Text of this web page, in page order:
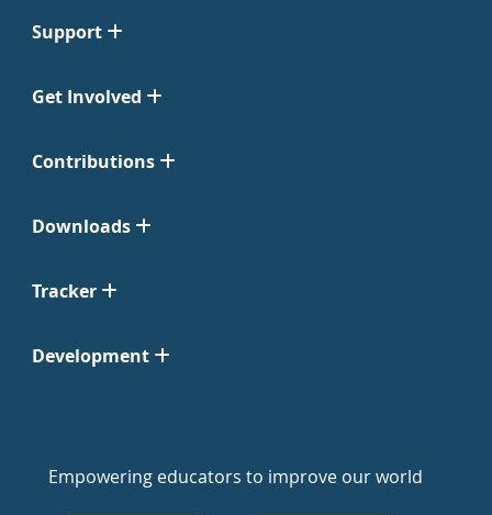
Support
Get Involved
Contributions
Downloads
Tracker
Development
Empowering educators to improve our world